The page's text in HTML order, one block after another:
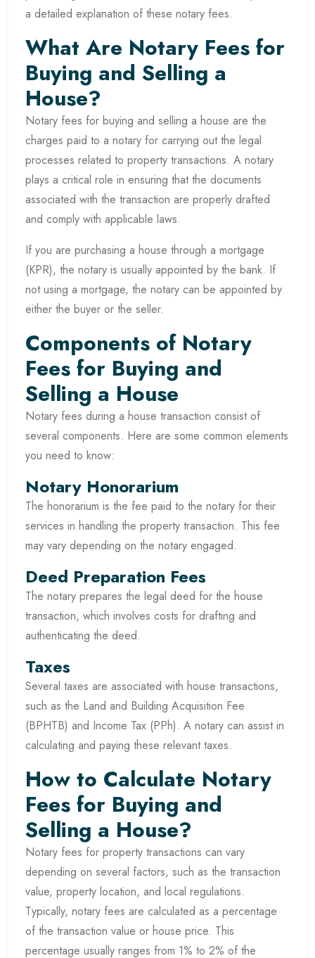
a detailed explanation of these notary fees.
What Are Notary Fees for
Buying and Selling a
House?
Notary fees for buying and selling a house are the
charges paid to a notary for carrying out the legal
processes related to property transactions. A notary
plays a critical role in ensuring that the documents
associated with the transaction are properly drafted
and comply with applicable laws.
If you are purchasing a house through a mortgage
(KPR), the notary is usually appointed by the bank. If
not using a mortgage, the notary can be appointed by
either the buyer or the seller.
Components of Notary
Fees for Buying and
Selling a House
Notary fees during a house transaction consist of
several components. Here are some common elements
you need to know:
Notary Honorarium
The honorarium is the fee paid to the notary for their
services in handling the property transaction. This fee
may vary depending on the notary engaged.
Deed Preparation Fees
The notary prepares the legal deed for the house
transaction, which involves costs for drafting and
authenticating the deed.
Taxes
Several taxes are associated with house transactions,
such as the Land and Building Acquisition Fee
(BPHTB) and Income Tax (PPh). A notary can assist in
calculating and paying these relevant taxes.
How to Calculate Notary
Fees for Buying and
Selling a House?
Notary fees for property transactions can vary
depending on several factors, such as the transaction
value, property location, and local regulations.
Typically, notary fees are calculated as a percentage
of the transaction value or house price. This
percentage usually ranges from 1% to 2% of the